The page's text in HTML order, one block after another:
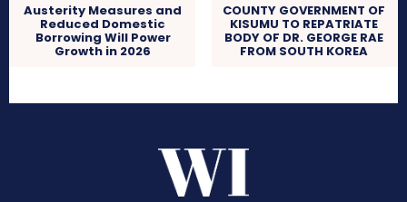
Austerity Measures and
Reduced Domestic
Borrowing Will Power
Growth in 2026
COUNTY GOVERNMENT OF
KISUMU TO REPATRIATE
BODY OF DR. GEORGE RAE
FROM SOUTH KOREA